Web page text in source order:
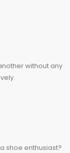
without any
shoe enthusiast?